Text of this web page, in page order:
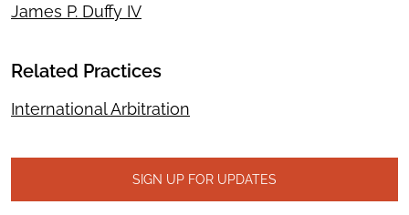
James P. Duffy IV
Related Practices
International Arbitration
SIGN UP FOR UPDATES